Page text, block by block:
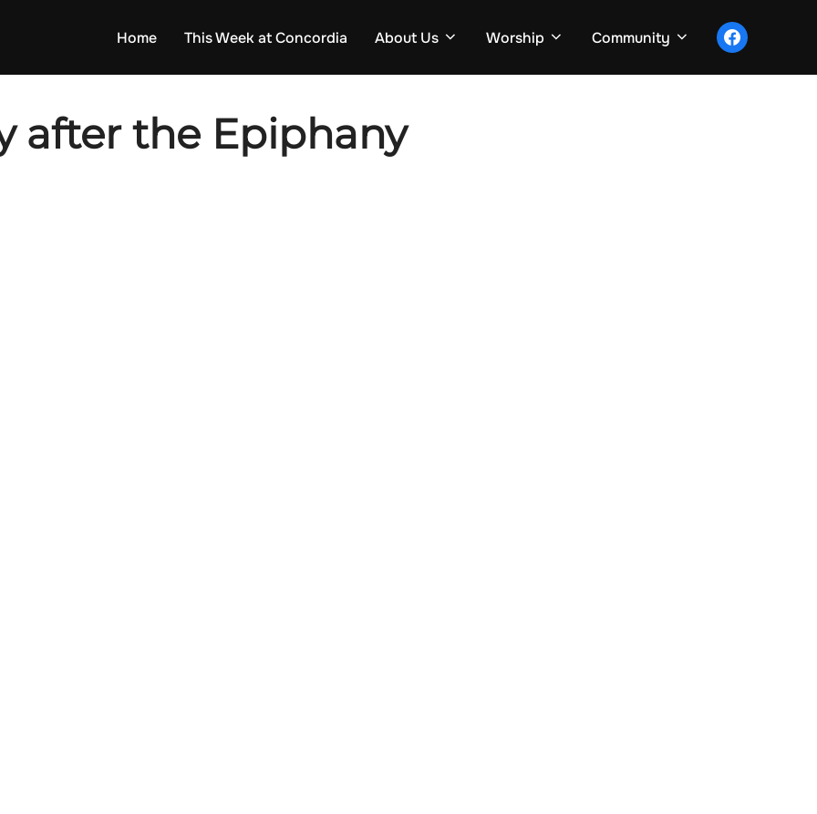
Home This Week at Concordia About Us Worship Community facebook
after the Epiphany